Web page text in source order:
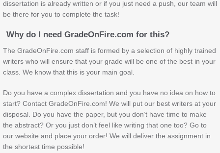
dissertation is already written or if you just need a push, our team will
be there for you to complete the task!
Why do I need GradeOnFire.com for this?
The GradeOnFire.com staff is formed by a selection of highly trained
writers who will ensure that your grade will be one of the best in your
class. We know that this is your main goal.
Do you have a complex dissertation and you have no idea on how to
start? Contact GradeOnFire.com! We will put our best writers at your
disposal. Do you have the paper, but you don’t have time to make
the abstract? Or you just don’t feel like writing that one too? Go to
our website and place your order! We will deliver the assignment in
the shortest time possible!